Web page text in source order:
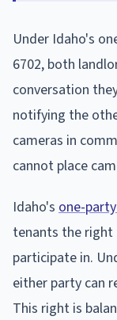
Under Idaho's
6702, both
conversation
notifying the
cameras in
cannot place
Idaho's one-
tenants the
participate in.
either party can
This right is